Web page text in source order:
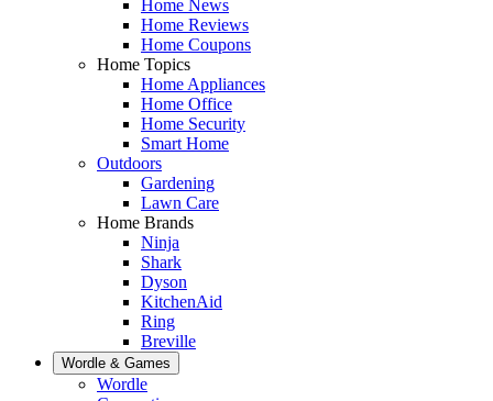
Home News
Home Reviews
Home Coupons
Home Topics
Home Appliances
Home Office
Home Security
Smart Home
Outdoors
Gardening
Lawn Care
Home Brands
Ninja
Shark
Dyson
KitchenAid
Ring
Breville
Wordle & Games
Wordle